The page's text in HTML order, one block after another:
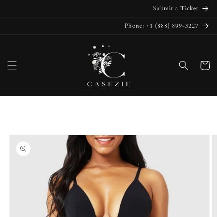
Submit a Ticket
Phone: +1 (888) 899-3227
Cart
product
information